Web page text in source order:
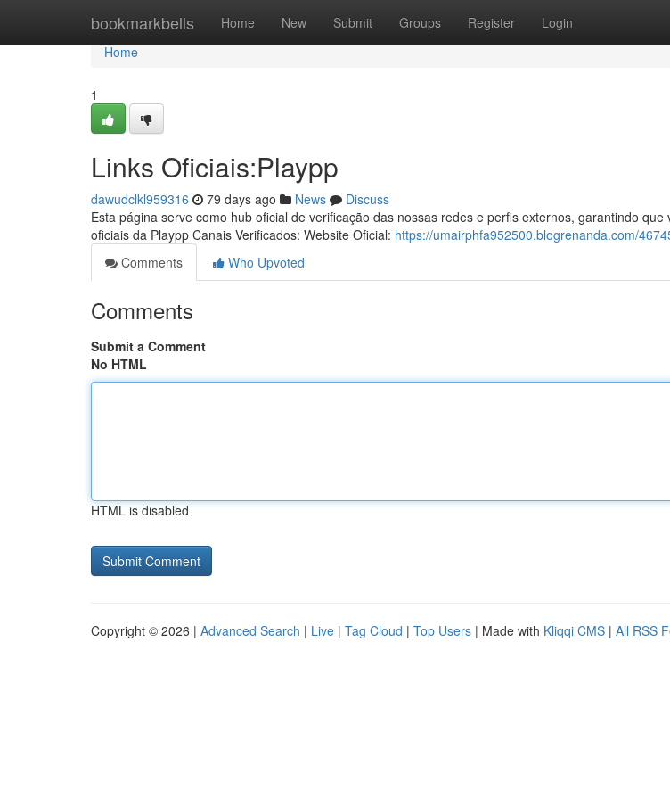
bookmarkbells Home New Submit Groups Register Login
Home
Home
1
Links Oficiais:Playpp
dawudclkl959316 79 days ago News
Discuss
Esta página serve como hub oficial de verificação das nossas redes e perfis externos, garantindo
oficiais da Playpp Canais Verificados: Website Oficial: https://umairphfa952500.blogrenanda.com/
Comments
Who Upvoted
Comments
Submit a Comment
No HTML
HTML is disabled
Copyright © 2026 | Advanced Search | Live | Tag Cloud | Top Users | Made with Kliqqi CMS | All RSS